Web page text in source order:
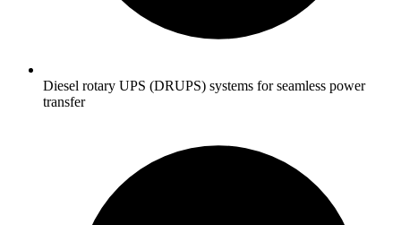
Diesel rotary UPS (DRUPS) systems for seamless power
transfer